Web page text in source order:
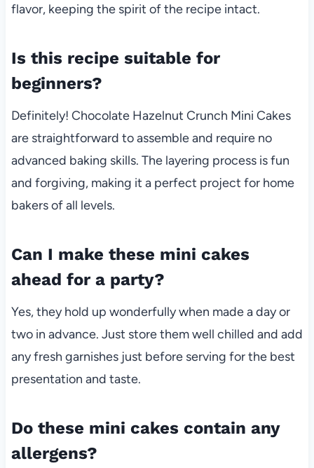
flavor, keeping the spirit of the recipe intact.
Is this recipe suitable for
beginners?
Definitely! Chocolate Hazelnut Crunch Mini Cakes
are straightforward to assemble and require no
advanced baking skills. The layering process is fun
and forgiving, making it a perfect project for home
bakers of all levels.
Can I make these mini cakes
ahead for a party?
Yes, they hold up wonderfully when made a day or
two in advance. Just store them well chilled and add
any fresh garnishes just before serving for the best
presentation and taste.
Do these mini cakes contain any
allergens?